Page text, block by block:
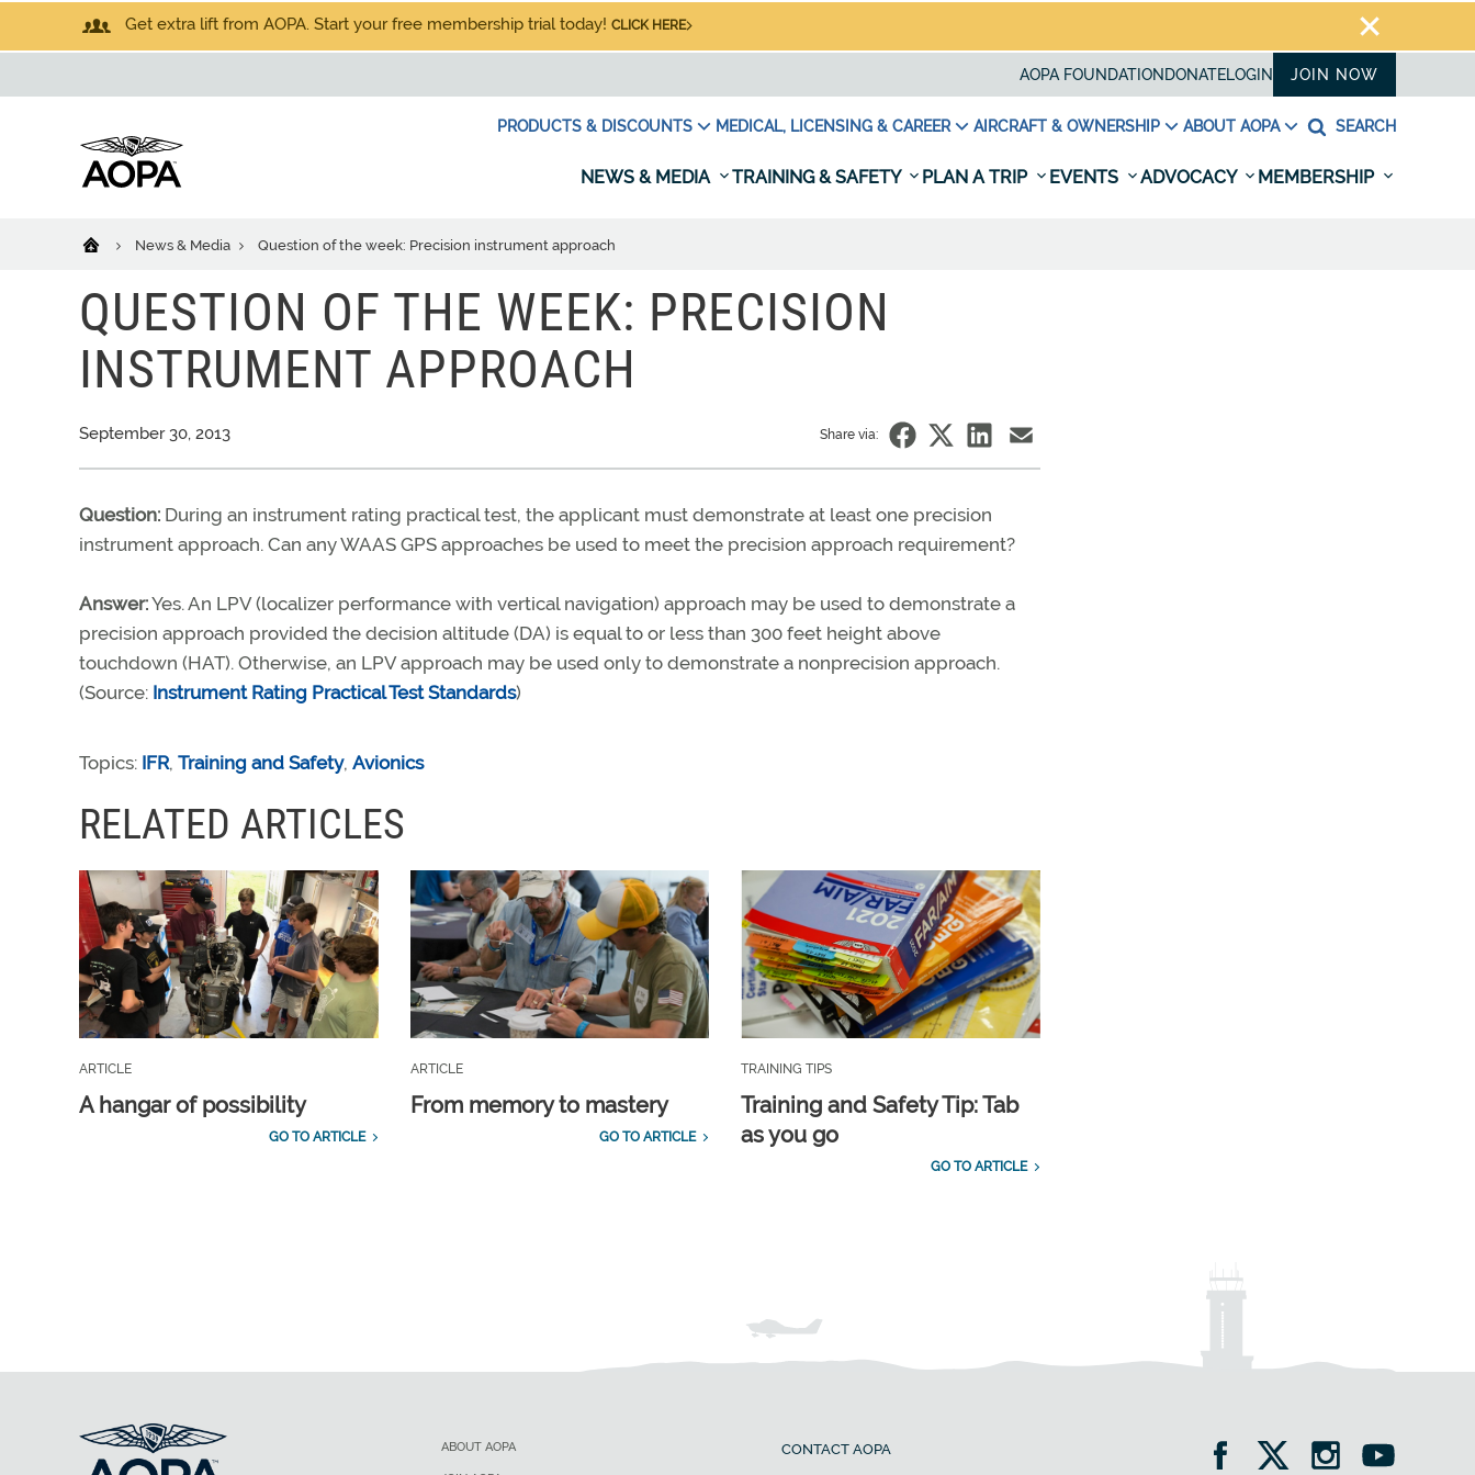
Get extra lift from AOPA. Start your free membership trial today! CLICK HERE
AOPA FOUNDATION DONATELOGIN JOIN NOW
PRODUCTS & DISCOUNTS MEDICAL, LICENSING & CAREER AIRCRAFT & OWNERSHIP ABOUT AOPA SEARCH
NEWS & MEDIA TRAINING & SAFETY PLAN A TRIP EVENTS ADVOCACY MEMBERSHIP
News & Media Question of the week: Precision instrument approach
QUESTION OF THE WEEK: PRECISION
INSTRUMENT APPROACH
September 30, 2013 Share via:
Question: During an instrument rating practical test, the applicant must demonstrate at least one precision
instrument approach. Can any WAAS GPS approaches be used to meet the precision approach requirement?
Answer:Yes. An LPV (localizer performance with vertical navigation) approach may be used to demonstrate a
precision approach provided the decision altitude (DA) is equal to or less than 300 feet height above
touchdown (HAT). Otherwise, an LPV approach may be used only to demonstrate a nonprecision approach.
(Source: Instrument Rating Practical Test Standards)
Topics: IFR, Training and Safety, Avionics
RELATED ARTICLES
ARTICLE
A hangar of possibility
GO TO ARTICLE
ARTICLE
From memory to mastery
GO TO ARTICLE
TRAINING TIPS
Training and Safety Tip: Tab
as you go
GO TO ARTICLE
ABOUT AOPA CONTACT AOPA